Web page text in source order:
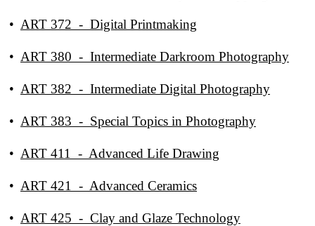
• ART 372 - Digital Printmaking
• ART 380 - Intermediate Darkroom Photography
• ART 382 - Intermediate Digital Photography
• ART 383 - Special Topics in Photography
• ART 411 - Advanced Life Drawing
• ART 421 - Advanced Ceramics
• ART 425 - Clay and Glaze Technology